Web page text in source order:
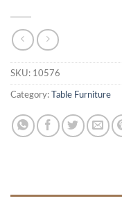
SKU: 10576
Category: Table Furniture